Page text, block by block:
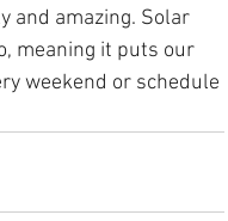
and amazing. Solar
meaning it puts our
weekend or schedule